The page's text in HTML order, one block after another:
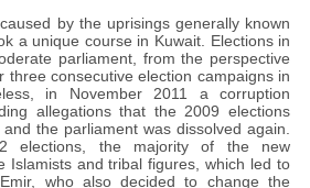
by the uprisings generally known
a unique course in Kuwait. Elections in
parliament, from the perspective
three consecutive election campaigns in
in November 2011 a corruption
allegations that the 2009 elections
the parliament was dissolved again.
elections, the majority of the new
Islamists and tribal figures, which led to
who also decided to change the